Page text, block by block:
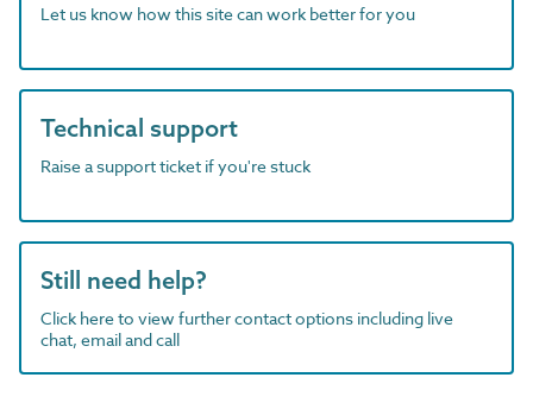
Let us know how this site can work better for you
Technical support
Raise a support ticket if you're stuck
Still need help?
Click here to view further contact options including live
chat, email and call